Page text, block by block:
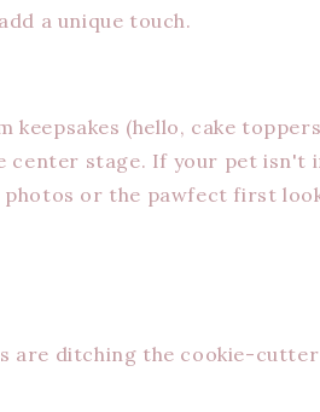
a unique touch.
keepsakes (hello, cake
center stage. If your pet isn't
or the pawfect first
are ditching the cookie-